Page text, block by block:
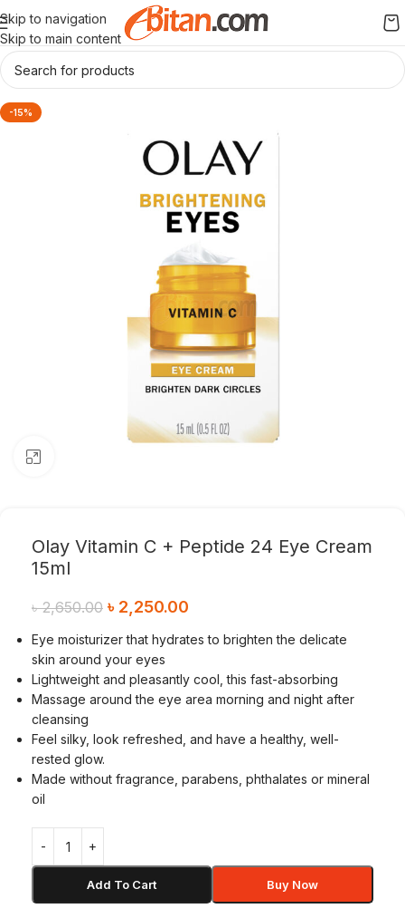
Skip to navigation
Skip to main content
-15%
Olay Vitamin C + Peptide 24 Eye Cream
15ml
৳2,650.00 ৳ 2,250.00
Eye moisturizer that hydrates to brighten the delicate
skin around your eyes
Lightweight and pleasantly cool, this fast-absorbing
Massage around the eye area morning and night after
cleansing
Feel silky, look refreshed, and have a healthy, well-
rested glow.
Made without fragrance, parabens, phthalates or mineral
oil
Add To Cart Buy Now